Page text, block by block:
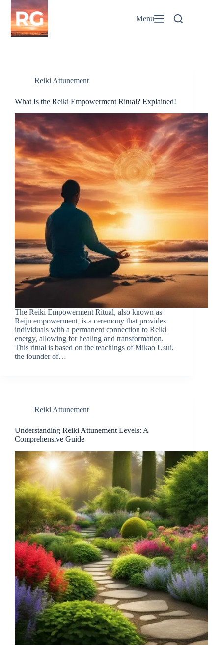
Skip
content
Menu
Reiki Attunement
What Is the Reiki Empowerment Ritual? Explained!
The Reiki Empowerment Ritual, also known as
Reiju empowerment, is a ceremony that provides
individuals with a permanent connection to Reiki
energy, allowing for healing and transformation.
This ritual is based on the teachings of Mikao Usui,
the founder of…
Reiki Attunement
Understanding Reiki Attunement Levels: A
Comprehensive Guide